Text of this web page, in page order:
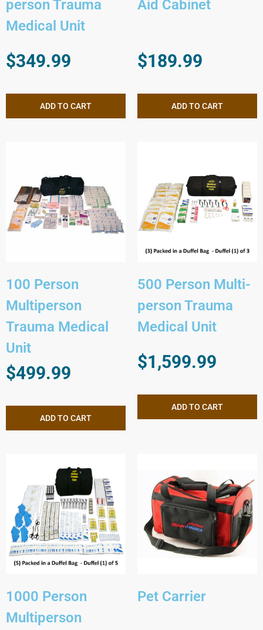
person Trauma
Medical Unit
$349.99
ADD TO CART
Aid Cabinet
$189.99
ADD TO CART
100 Person
Multiperson
Trauma Medical
Unit
$499.99
ADD TO CART
500 Person Multi-
person Trauma
Medical Unit
$1,599.99
ADD TO CART
1000 Person
Multiperson
Pet Carrier